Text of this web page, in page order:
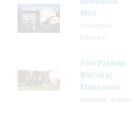
Mill
Fort Pulaski
National
Monument